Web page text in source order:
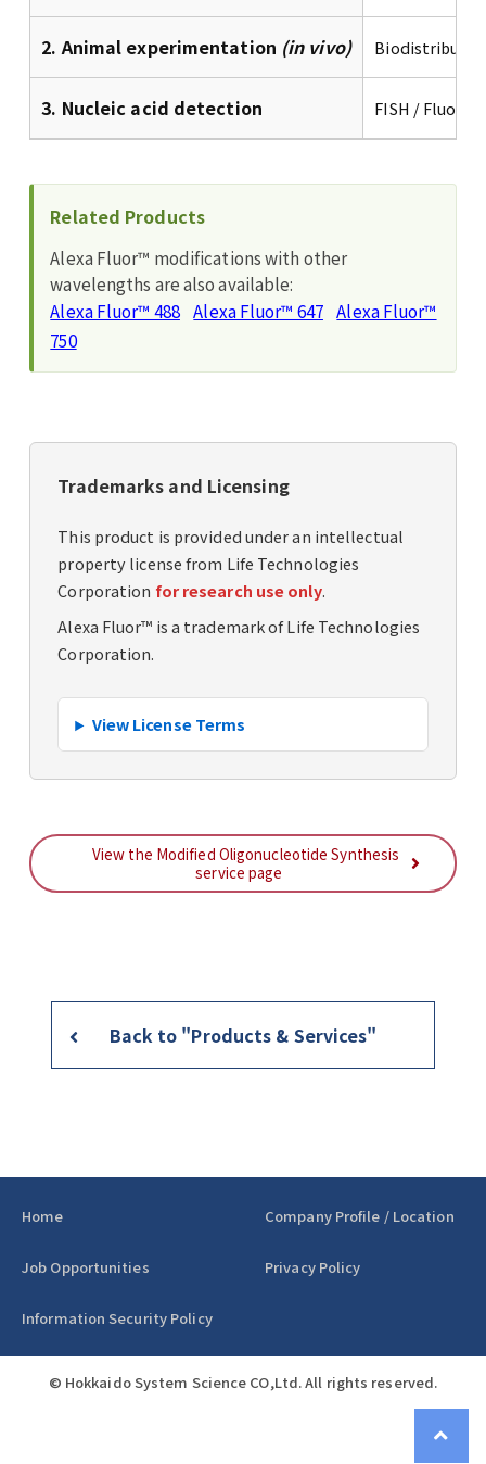
2. Animal experimentation (in vivo)
3. Nucleic acid detection FISH /
Related Products
Alexa Fluor™ modifications with other
wavelengths are also available:
Alexa Fluor™ 488 Alexa Fluor™ 647 Alexa Fluor™
750
Trademarks and Licensing
This product is provided under an intellectual
property license from Life Technologies
Corporation for research use only.
Alexa Fluor™ is a trademark of Life Technologies
Corporation.
View License Terms
View the Modified Oligonucleotide Synthesis
service page
Back to "Products & Services"
Home Company Profile / Location
Job Opportunities Privacy Policy
Information Security Policy
© Hokkaido System Science CO,Ltd. All rights reserved.